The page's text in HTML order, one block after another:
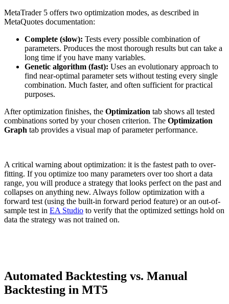
MetaTrader 5 offers two optimization modes, as described in
MetaQuotes documentation:
Complete (slow): Tests every possible combination of
parameters. Produces the most thorough results but can take a
long time if you have many variables.
Genetic algorithm (fast): Uses an evolutionary approach to
find near-optimal parameter sets without testing every single
combination. Much faster, and often sufficient for practical
purposes.
After optimization finishes, the Optimization tab shows all tested
combinations sorted by your chosen criterion. The Optimization
Graph tab provides a visual map of parameter performance.
A critical warning about optimization: it is the fastest path to over-
fitting. If you optimize too many parameters over too short a data
range, you will produce a strategy that looks perfect on the past and
collapses on anything new. Always follow optimization with a
forward test (using the built-in forward period feature) or an out-of-
sample test in EA Studio to verify that the optimized settings hold on
data the strategy was not trained on.
Automated Backtesting vs. Manual
Backtesting in MT5